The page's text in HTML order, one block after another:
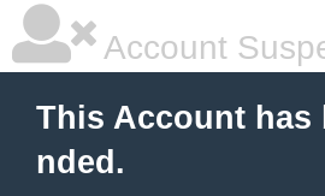
Account
This Account has
nded.